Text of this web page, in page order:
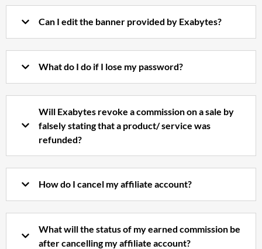
Can I edit the banner provided by Exabytes?
What do I do if I lose my password?
Will Exabytes revoke a commission on a sale by
falsely stating that a product/ service was
refunded?
How do I cancel my affiliate account?
What will the status of my earned commission be
after cancelling my affiliate account?